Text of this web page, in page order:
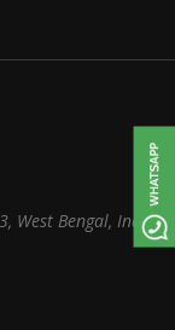
West Bengal, India